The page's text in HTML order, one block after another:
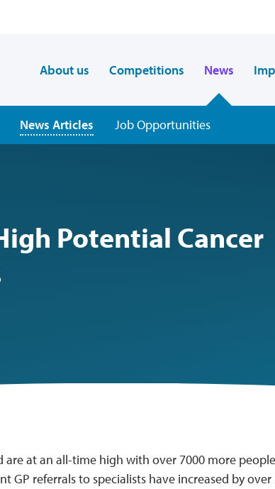
About us Competitions News
News Articles Job Opportunities
Potential Cancer
are at an all-time high with over 7000 more
GP referrals to specialists have increased by over